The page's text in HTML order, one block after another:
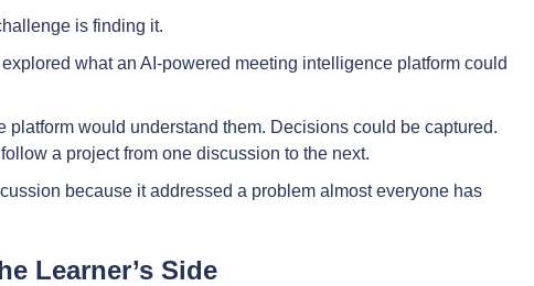
is finding it.
what an AI-powered meeting intelligence platform could
platform would understand them. Decisions could be captured.
a project from one discussion to the next.
because it addressed a problem almost everyone has
Learner’s Side